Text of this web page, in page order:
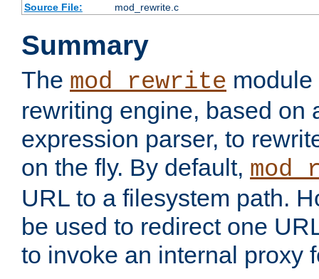
Source File:
mod_rewrite.c
Summary
The mod_rewrite
rewriting engine, based on
expression parser, to
on the fly. By default,
URL to a filesystem path.
be used to redirect one
to invoke an internal proxy